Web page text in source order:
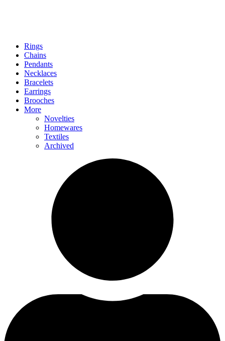
Rings
Chains
Pendants
Necklaces
Bracelets
Earrings
Brooches
More
Novelties
Homewares
Textiles
Archived